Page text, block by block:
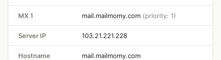
MX 1 mail.mailmomy.com (priority: 1)
Server IP 103.21.221.228
Hostname mail.mailmomy.com